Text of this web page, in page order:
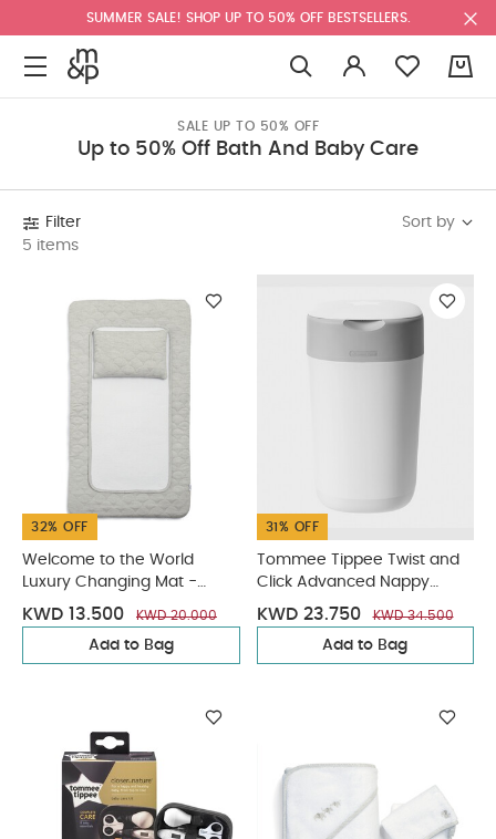
SUMMER SALE! SHOP UP TO 50% OFF BESTSELLERS.
SALE UP TO 50% OFF
Up to 50% Off Bath And Baby Care
Filter
5 items
Sort by
32% OFF
Welcome to the World
Luxury Changing Mat -
Scalloped Grey
KWD 13.500 KWD 20.000
Add to Bag
31% OFF
Tommee Tippee Twist and
Click Advanced Nappy
Disposal Sangenic - White
KWD 23.750 KWD 34.500
Add to Bag